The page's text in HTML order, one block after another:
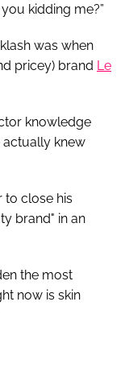
kidding me?”
was when
pricey) brand Le
knowledge
actually knew
to close his
brand" in an
the most
now is skin